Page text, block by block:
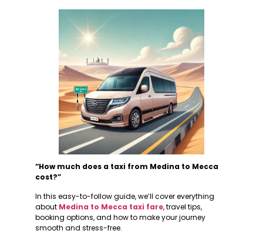
“How much does a taxi from Medina to Mecca
cost?”
In this easy-to-follow guide, we’ll cover everything
about Medina to Mecca taxi fare, travel tips,
booking options, and how to make your journey
smooth and stress-free.